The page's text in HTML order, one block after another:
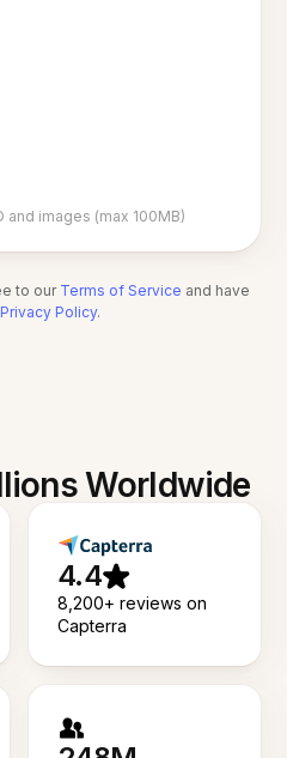
and images (max 100MB)
to our Terms of Service and have
Privacy Policy.
Worldwide
4.4
8,200+ reviews on
Capterra